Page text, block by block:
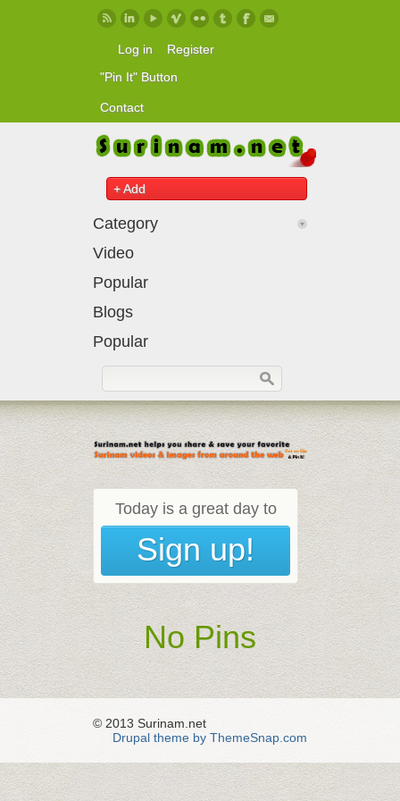
Skip to main content
Log in
Register
"Pin It" Button
Contact
+ Add
Category
Video
Popular
Blogs
Popular
Today is a great day to
Sign up!
No Pins
© 2013 Surinam.net
Drupal theme by ThemeSnap.com